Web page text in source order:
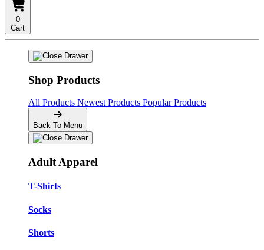
0
Cart
Shop Products
All Products Newest Products Popular Products
Back To Menu
Adult Apparel
T-Shirts
Socks
Shorts